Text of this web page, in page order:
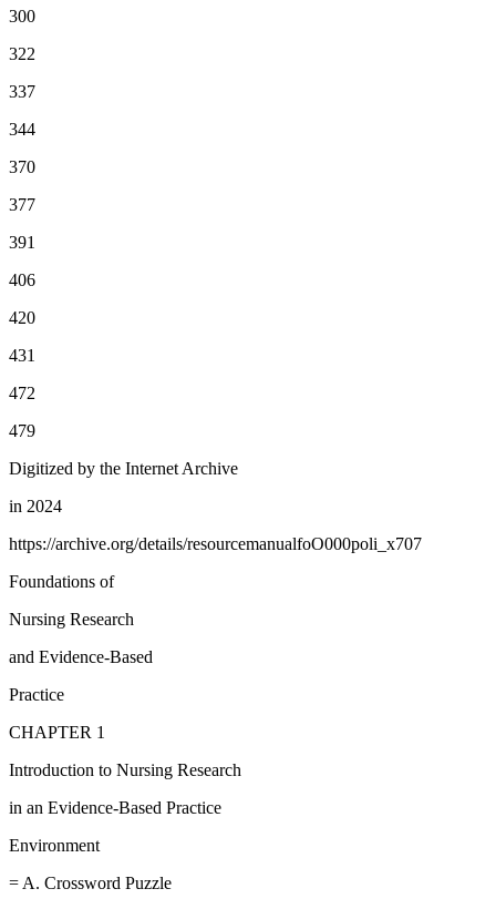
300
322
337
344
370
377
391
406
420
431
472
479
Digitized by the Internet Archive
in 2024
https://archive.org/details/resourcemanualfoO000poli_x707
Foundations of
Nursing Research
and Evidence-Based
Practice
CHAPTER 1
Introduction to Nursing Research
in an Evidence-Based Practice
Environment
= A. Crossword Puzzle